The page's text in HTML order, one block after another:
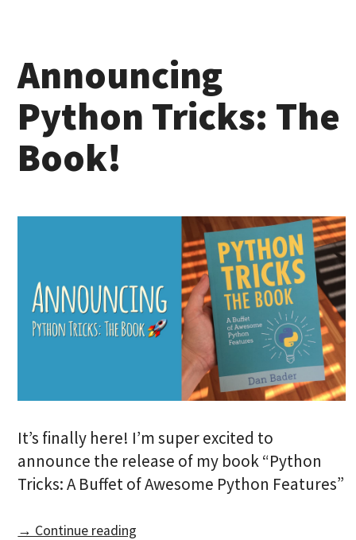
Announcing
Python Tricks: The
Book!
It’s finally here! I’m super excited to
announce the release of my book “Python
Tricks: A Buffet of Awesome Python Features”
→ Continue reading